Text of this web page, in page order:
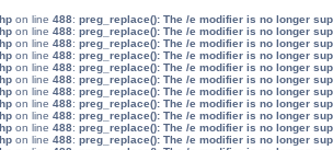
on line 488: preg_replace(): The /e modifier is no longer
on line 488: preg_replace(): The /e modifier is no longer
on line 488: preg_replace(): The /e modifier is no longer
on line 488: preg_replace(): The /e modifier is no longer
on line 488: preg_replace(): The /e modifier is no longer
on line 488: preg_replace(): The /e modifier is no longer
on line 488: preg_replace(): The /e modifier is no longer
on line 488: preg_replace(): The /e modifier is no longer
on line 488: preg_replace(): The /e modifier is no longer
on line 488: preg_replace(): The /e modifier is no longer
on line 488: preg_replace(): The /e modifier is no longer